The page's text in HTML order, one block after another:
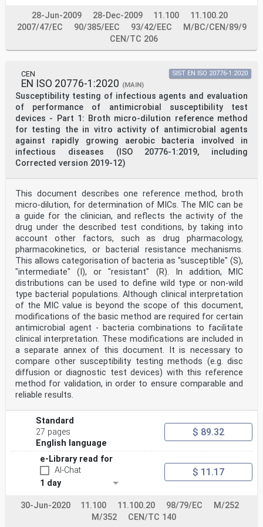
withdrawn at the latest by June 2026.
Attention is drawn to the possibility that some of the
elements of this document may be the subject of
patent rights. CEN shall not be held responsible for
identifying any or all such patent rights.
This document has been prepared under a standardization
request addressed to CEN by the European
Commission. The Standing Committee of the EFTA States
subsequently approves these requests for its
Member States.
For the relationship with EU Legislation, see
informative Annex ZA, which is an integral part of this
document.
Any feedback and questions on this document should be
directed to the users’ national standards
body/national committee. A complete listing of these
national standards organizations of the
following countries are bound to implement this
European Standard: Austria, Belgium, Bulgaria,
Croatia, Cyprus, Czech Republic, Denmark, Estonia,
Finland, France, Germany, Greece, Hungary, Iceland,
Ireland, Italy, Latvia, Lithuania, Luxembourg, Malta,
Netherlands, Norway, Poland, Portugal, Republic of
North Macedonia, Romania, Serbia, Slovakia, Slovenia,
Spain, Sweden, Switzerland, Türkiye and the
United Kingdom.
Endorsement notice
The text of ISO 10993-1:2025 has been approved by CEN
as EN ISO 10993-1:2025 without any
modification.
Annex ZA
(informative)
Relationship between this European Standard the General
Safety and
Performance Requirements of Regulation (EU) 2017/745
aimed to be
covered
This European standard has been prepared under M/575 to
provide one voluntary means of
conforming to the General Safety and Performance
Requirements of Regulation (EU) 2017/745 of 5
April 2017 concerning medical devices [OJ L 117] and to
system or process requirements including
those relating to quality management systems, risk
management, post-market surveillance systems,
clinical investigations, clinical evaluation or post-
market clinical follow-up.
Once this standard is cited in the Official Journal of
compliance with the normative clauses of this standard
given in Table ZA.1 and application of the
edition of the normatively referenced standards as
28-Jun-2009 28-Dec-2009 11.100
11.100.20
2007/47/EC
90/385/EEC 93/42/EEC
M/BC/CEN/89/9
CEN/TC 206
CEN
EN ISO 20776-1:2020 (MAIN)
Susceptibility testing of infectious agents and evaluation
of performance of antimicrobial susceptibility test
devices - Part 1: Broth micro-dilution reference method
for testing the in vitro activity of antimicrobial agents
against rapidly growing aerobic bacteria involved in
infectious diseases (ISO 20776-1:2019, including
Corrected version 2019-12)
SIST EN ISO 20776-1:2020
This document describes one reference method, broth
micro-dilution, for determination of MICs. The MIC can be
a guide for the clinician, and reflects the activity of the
drug under the described test conditions, by taking into
account other factors, such as drug pharmacology,
pharmacokinetics, or bacterial resistance mechanisms.
This allows categorisation of bacteria as "susceptible" (S),
"intermediate" (I), or "resistant" (R). In addition, MIC
distributions can be used to define wild type or non-wild
type bacterial populations. Although clinical interpretation
of the MIC value is beyond the scope of this document,
modifications of the basic method are required for certain
antimicrobial agent - bacteria combinations to facilitate
clinical interpretation. These modifications are included in
a separate annex of this document. It is necessary to
compare other susceptibility testing methods (e.g. disc
diffusion or diagnostic test devices) with this reference
method for validation, in order to ensure comparable and
reliable results.
Standard
27 pages
English language
$ 89.32
e-Library read for
AI-Chat
1 day
$ 11.17
30-Jun-2020 11.100 11.100.20 98/79/EC
M/252
M/352
CEN/TC 140